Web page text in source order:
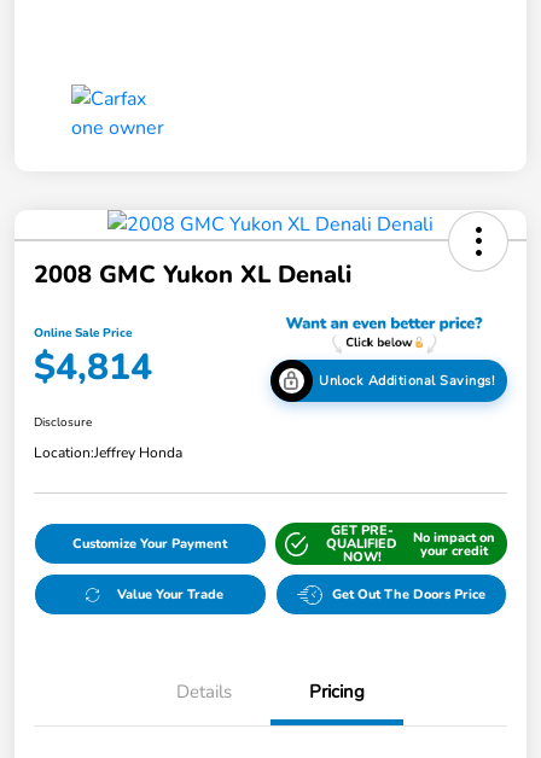
2008 GMC Yukon XL Denali
Online Sale Price
$4,814 Unlock Additional Savings!
Disclosure
Location:Jeffrey Honda
Customize Your Payment
GET PRE-
QUALIFIED
NOW!
No impact on
your credit
Value Your Trade Get Out The Doors Price
Details Pricing